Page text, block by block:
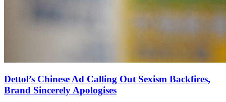
Dettol’s Chinese Ad Calling Out Sexism Backfires,
Brand Sincerely Apologises